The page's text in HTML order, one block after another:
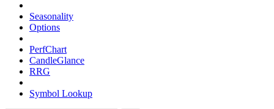
Seasonality
Options
PerfChart
CandleGlance
RRG
Symbol Lookup